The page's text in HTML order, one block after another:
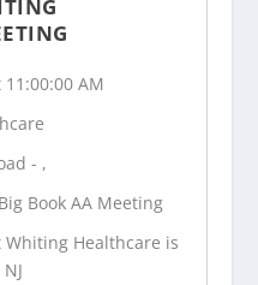
AM
- ,
Book AA Meeting
Whiting Healthcare is